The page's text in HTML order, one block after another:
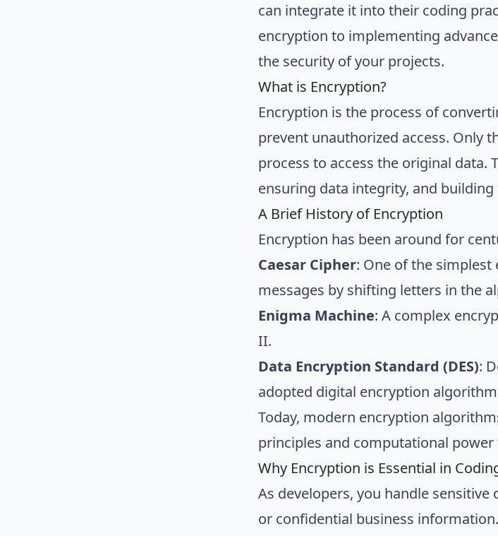
can integrate it into their coding
encryption to implementing
the security of your projects.
What is Encryption?
Encryption is the process of
prevent unauthorized access. Only
process to access the original
ensuring data integrity, and building
A Brief History of Encryption
Encryption has been around for
Caesar Cipher: One of the simplest
messages by shifting letters in the
Enigma Machine: A complex
II.
Data Encryption Standard (DES):
adopted digital encryption
Today, modern encryption
principles and computational power
Why Encryption is Essential in
As developers, you handle
or confidential business